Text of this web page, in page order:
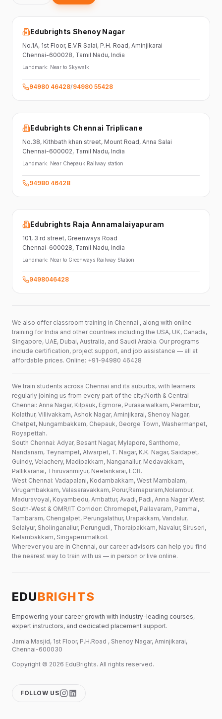
Edubrights Shenoy Nagar
No.1A, 1st Floor, E.V.R Salai, P.H. Road, Aminjikarai
Chennai-600028, Tamil Nadu, India
Landmark: Near to Skywalk
94980 46428/94980 55428
Edubrights Chennai Triplicane
No.38, Kithbath khan street, Mount Road, Anna Salai
Chennai-600002, Tamil Nadu, India
Landmark: Near Chepauk Railway station
94980 46428
Edubrights Raja Annamalaiyapuram
101, 3 rd street, Greenways Road
Chennai-600028, Tamil Nadu, India
Landmark: Near to Greenways Railway Station
9498046428
We also offer classroom training in Chennai , along with online
training for India and other countries including the USA, UK, Canada,
Singapore, UAE, Dubai, Australia, and Saudi Arabia. Our programs
include certification, project support, and job assistance — all at
affordable prices. Online: +91-94980 46428
We train students across Chennai and its suburbs, with learners
regularly joining us from every part of the city:North & Central
Chennai: Anna Nagar, Kilpauk, Egmore, Purasaiwalkam, Perambur,
Kolathur, Villivakkam, Ashok Nagar, Aminjikarai, Shenoy Nagar,
Chetpet, Nungambakkam, Chepauk, George Town, Washermanpet,
Royapettah.
South Chennai: Adyar, Besant Nagar, Mylapore, Santhome,
Nandanam, Teynampet, Alwarpet, T. Nagar, K.K. Nagar, Saidapet,
Guindy, Velachery, Madipakkam, Nanganallur, Medavakkam,
Pallikaranai, Thiruvanmiyur, Neelankarai, ECR.
West Chennai: Vadapalani, Kodambakkam, West Mambalam,
Virugambakkam, Valasaravakkam, Porur,Ramapuram,Nolambur,
Maduravoyal, Koyambedu, Ambattur, Avadi, Padi, Anna Nagar West.
South-West & OMR/IT Corridor: Chromepet, Pallavaram, Pammal,
Tambaram, Chengalpet, Perungalathur, Urapakkam, Vandalur,
Selaiyur, Sholinganallur, Perungudi, Thoraipakkam, Navalur, Siruseri,
Kelambakkam, Singaperumalkoil.
Wherever you are in Chennai, our career advisors can help you find
the nearest way to train with us — in person or live online.
EDUBRIGHTS
Empowering your career growth with industry-leading courses,
expert instructors, and dedicated placement support.
Jamia Masjid, 1st Floor, P.H.Road , Shenoy Nagar, Aminjikarai,
Chennai-600030
Copyright © 2026 EduBrights. All rights reserved.
FOLLOW US